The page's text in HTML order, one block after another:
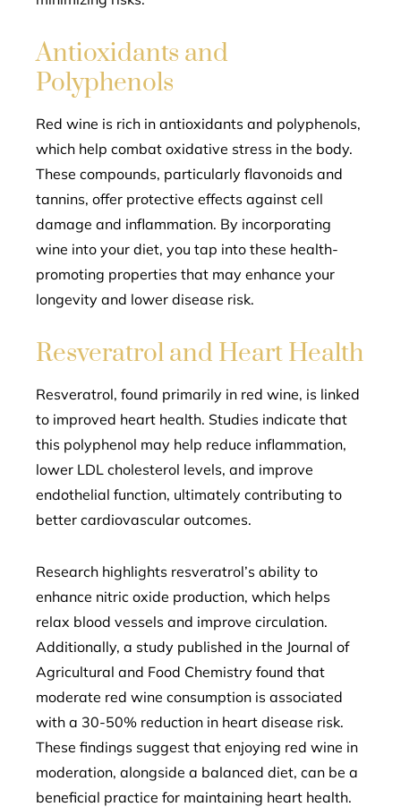
Antioxidants and
Polyphenols
Red wine is rich in antioxidants and polyphenols,
which help combat oxidative stress in the body.
These compounds, particularly flavonoids and
tannins, offer protective effects against cell
damage and inflammation. By incorporating
wine into your diet, you tap into these health-
promoting properties that may enhance your
longevity and lower disease risk.
Resveratrol and Heart Health
Resveratrol, found primarily in red wine, is linked
to improved heart health. Studies indicate that
this polyphenol may help reduce inflammation,
lower LDL cholesterol levels, and improve
endothelial function, ultimately contributing to
better cardiovascular outcomes.
Research highlights resveratrol’s ability to
enhance nitric oxide production, which helps
relax blood vessels and improve circulation.
Additionally, a study published in the Journal of
Agricultural and Food Chemistry found that
moderate red wine consumption is associated
with a 30-50% reduction in heart disease risk.
These findings suggest that enjoying red wine in
moderation, alongside a balanced diet, can be a
beneficial practice for maintaining heart health.